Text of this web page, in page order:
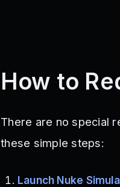
How to
There are no special
these simple steps:
Launch Nuke